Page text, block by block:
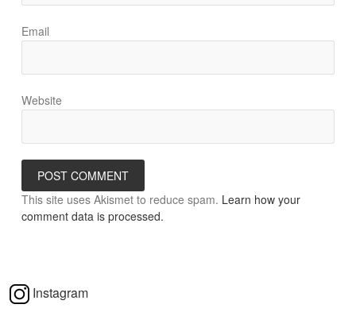
Email
Website
This site uses Akismet to reduce spam. Learn how your
comment data is processed.
Instagram